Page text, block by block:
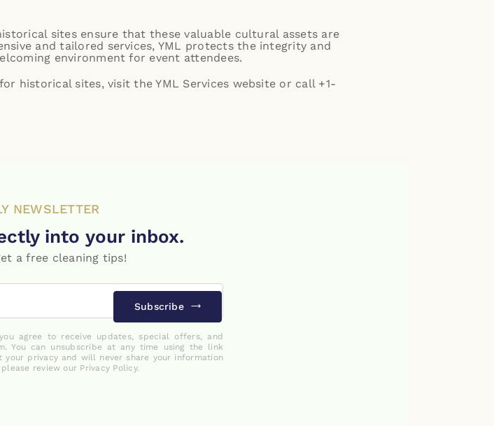
sites ensure that these valuable cultural assets are
and tailored services, YML protects the integrity and
environment for event attendees.
historical sites, visit the YML Services website or call +1-
NEWSLETTER
into your inbox.
a free cleaning tips!
Subscribe
agree to receive updates, special offers, and
You can unsubscribe at any time using the link
your privacy and will never share your information
review our Privacy Policy.